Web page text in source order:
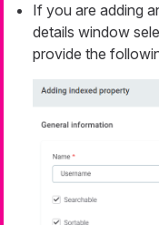
If you are adding
details window
provide the